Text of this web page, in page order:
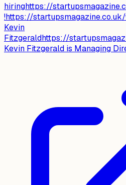
hiringhttps://
!https://
Kevin
Fitzgeraldhttps://
Kevin Fitzgerald is Managing